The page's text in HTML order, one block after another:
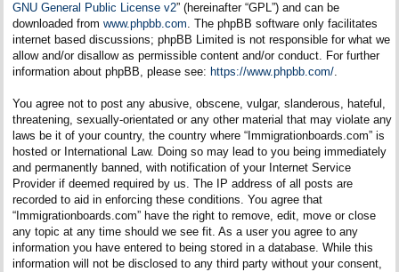
GNU General Public License v2” (hereinafter “GPL”) and can be
downloaded from www.phpbb.com. The phpBB software only facilitates
internet based discussions; phpBB Limited is not responsible for what we
allow and/or disallow as permissible content and/or conduct. For further
information about phpBB, please see: https://www.phpbb.com/.
You agree not to post any abusive, obscene, vulgar, slanderous, hateful,
threatening, sexually-orientated or any other material that may violate any
laws be it of your country, the country where “Immigrationboards.com” is
hosted or International Law. Doing so may lead to you being immediately
and permanently banned, with notification of your Internet Service
Provider if deemed required by us. The IP address of all posts are
recorded to aid in enforcing these conditions. You agree that
“Immigrationboards.com” have the right to remove, edit, move or close
any topic at any time should we see fit. As a user you agree to any
information you have entered to being stored in a database. While this
information will not be disclosed to any third party without your consent,